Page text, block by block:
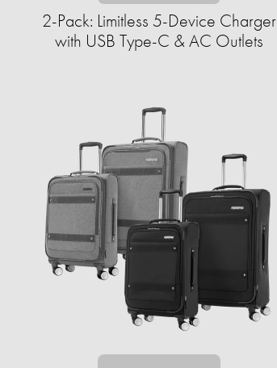
2-Pack: Limitless 5-Device Charger
with USB Type-C & AC Outlets